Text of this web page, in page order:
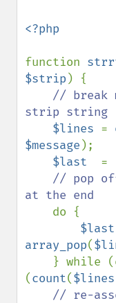
<?php
function
$strip ) {
// break
strip string
$lines =
$message );
$last =
// pop
at the end
do {
$last
array_pop(
} while
(count($lines
// re-